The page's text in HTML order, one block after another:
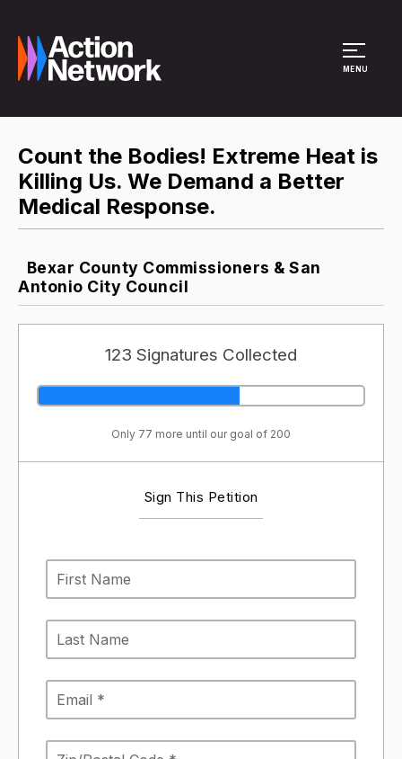
MENU
Count the Bodies! Extreme Heat is
Killing Us. We Demand a Better
Medical Response.
Bexar County Commissioners & San
Antonio City Council
123 Signatures Collected
Only 77 more until our goal of 200
Sign This Petition